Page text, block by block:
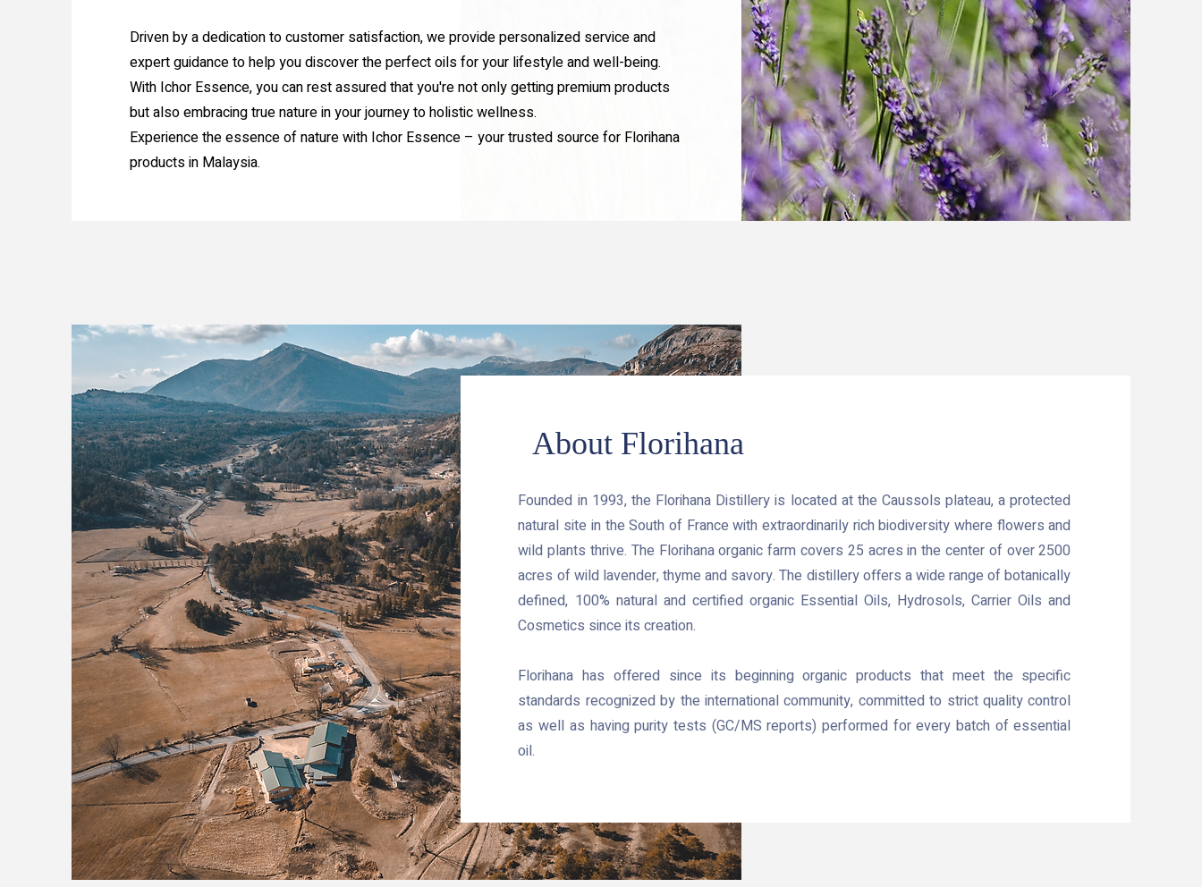
Driven by a dedication to customer satisfaction, we provide personalized service and
expert guidance to help you discover the perfect oils for your lifestyle and well-being.
With Ichor Essence, you can rest assured that you're not only getting premium products
but also embracing true nature in your journey to holistic wellness.
Experience the essence of nature with Ichor Essence – your trusted source for Florihana
products in Malaysia.
About Florihana
Founded in 1993, the Florihana Distillery is located at the Caussols plateau, a protected
natural site in the South of France with extraordinarily rich biodiversity where flowers and
wild plants thrive. The Florihana organic farm covers 25 acres in the center of over 2500
acres of wild lavender, thyme and savory. The distillery offers a wide range of botanically
defined, 100% natural and certified organic Essential Oils, Hydrosols, Carrier Oils and
Cosmetics since its creation.
Florihana has offered since its beginning organic products that meet the specific
standards recognized by the international community, committed to strict quality control
as well as having purity tests (GC/MS reports) performed for every batch of essential
oil.